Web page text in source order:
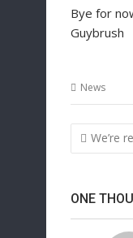
Bye for
Guybrush
News
Post
We’re
ONE